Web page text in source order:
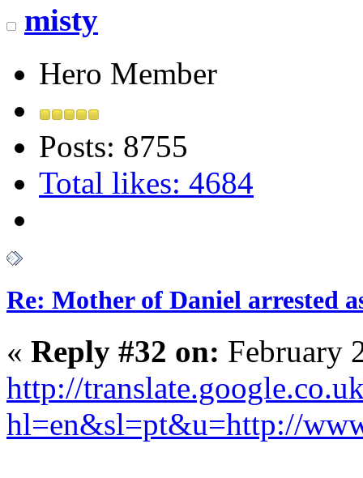
misty
Hero Member
Posts: 8755
Total likes: 4684
Re: Mother of Daniel arrested
« Reply #32 on: February
http://
hl=en&sl=pt&u=http://